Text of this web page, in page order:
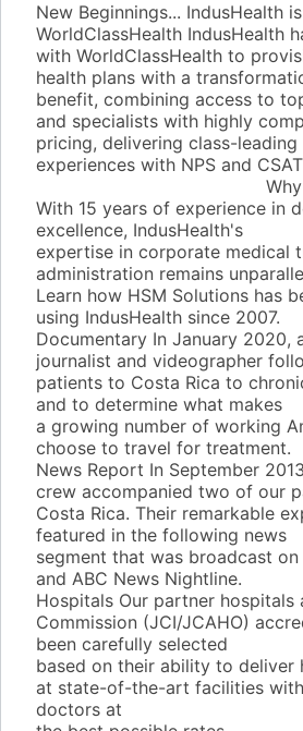
New Beginnings... IndusHealth
WorldClassHealth IndusHealth
with WorldClassHealth to
health plans with a
benefit, combining access to
and specialists with highly
pricing, delivering class-leading
experiences with NPS and
With 15 years of experience in
excellence, IndusHealth's
expertise in corporate medical
administration remains
Learn how HSM Solutions has
using IndusHealth since 2007.
Documentary In January 2020,
journalist and videographer
patients to Costa Rica to
and to determine what makes
a growing number of working
choose to travel for treatment.
News Report In September
crew accompanied two of our
Costa Rica. Their remarkable
featured in the following news
segment that was broadcast on
and ABC News Nightline.
Hospitals Our partner hospitals
Commission (JCI/JCAHO)
been carefully selected
based on their ability to deliver
at state-of-the-art facilities
doctors at